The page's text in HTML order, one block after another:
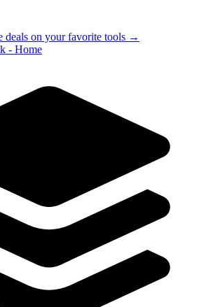
deals on your favorite tools →
- Home